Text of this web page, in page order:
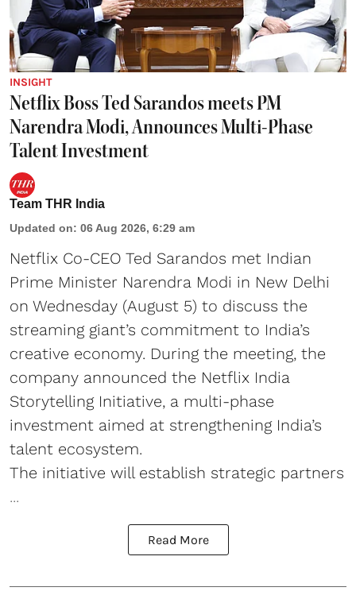
INSIGHT
Netflix Boss Ted Sarandos meets PM
Narendra Modi, Announces Multi-Phase
Talent Investment
Team THR India
Updated on: 06 Aug 2026, 6:29 am
Netflix Co-CEO Ted Sarandos met Indian
Prime Minister Narendra Modi in New Delhi
on Wednesday (August 5) to discuss the
streaming giant’s commitment to India’s
creative economy. During the meeting, the
company announced the Netflix India
Storytelling Initiative, a multi-phase
investment aimed at strengthening India’s
talent ecosystem.
The initiative will establish strategic partners
...
Read More